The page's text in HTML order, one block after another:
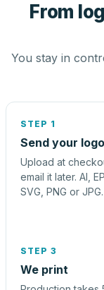
From
You stay in
STEP 1
Send your logo
Upload at
email it later. AI,
SVG, PNG or JPG.
STEP 3
We print